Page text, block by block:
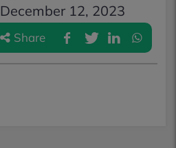
December 12, 2023
Share